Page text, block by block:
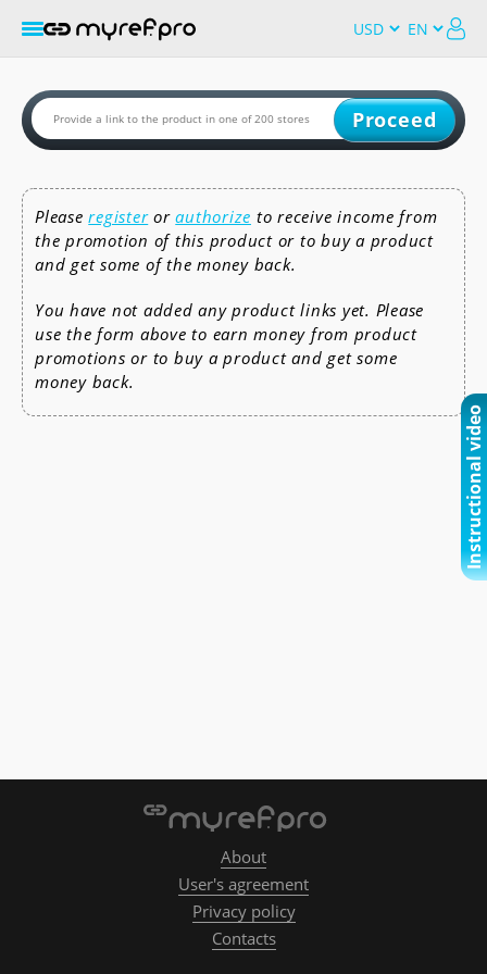
Proceed
Pleaseregisterorauthorize to receive income from
the promotion of this product or to buy a product
and get some of the money back.
You have not added any product links yet. Please
use the form above to earn money from product
promotions or to buy a product and get some
money back.
Instructional video
About
User's agreement
Privacy policy
Contacts